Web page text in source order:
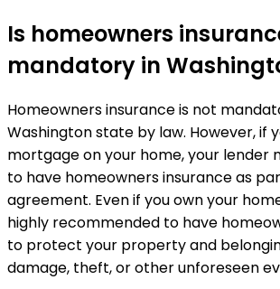
Is homeowners
mandatory in
Homeowners insurance is not
Washington state by law. However, if
mortgage on your home, your lender
to have homeowners insurance as
agreement. Even if you own your
highly recommended to have
to protect your property and
damage, theft, or other unforeseen